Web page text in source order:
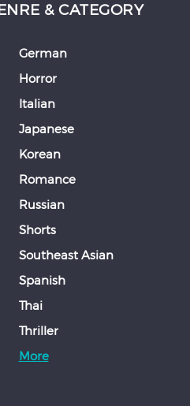
& CATEGORY
German
Horror
Italian
Japanese
Korean
Romance
Russian
Shorts
Southeast Asian
Spanish
Thai
Thriller
More